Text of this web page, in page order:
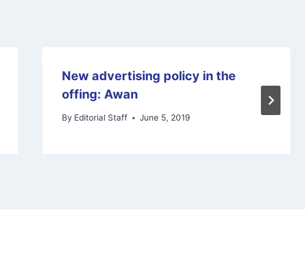
New advertising policy in the
offing: Awan
By Editorial Staff June 5, 2019